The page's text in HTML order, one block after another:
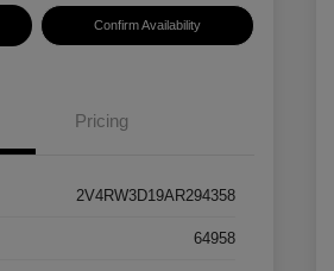
Confirm Availability
Pricing
2V4RW3D19AR294358
64958